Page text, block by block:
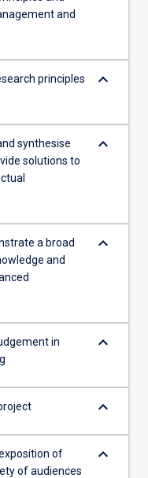
and
principles
keyboard_arrow_down
synthesise
solutions to
keyboard_arrow_down
a broad
and
keyboard_arrow_down
in
keyboard_arrow_down
keyboard_arrow_down
of
of audiences
keyboard_arrow_down